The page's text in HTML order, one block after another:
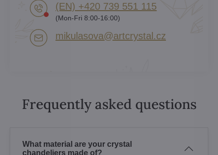
(EN) +420 739 551 115
(Mon-Fri 8:00-16:00)
mikulasova​@artcrystal​.cz
Frequently asked questions
What material are your crystal
chandeliers made of?